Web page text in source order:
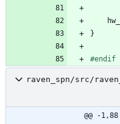
}
#endif
raven_spn/src/
@@ -